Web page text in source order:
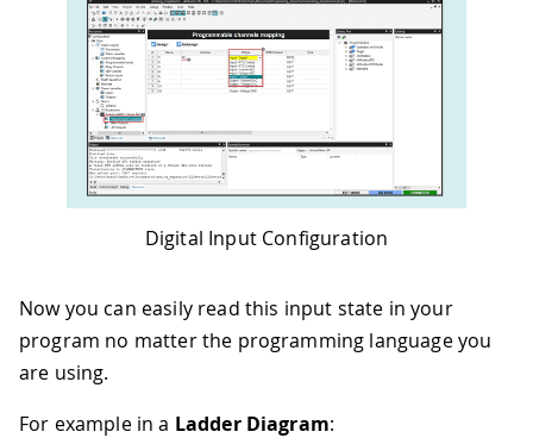
Digital Input Configuration
Now you can easily read this input state in your
program no matter the programming language you
are using.
For example in a Ladder Diagram: